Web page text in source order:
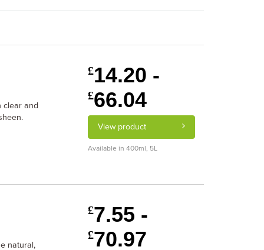
clear and
£14.20 -
£66.04
View product
Available in 400ml, 5L
natural,
£7.55 -
£70.97